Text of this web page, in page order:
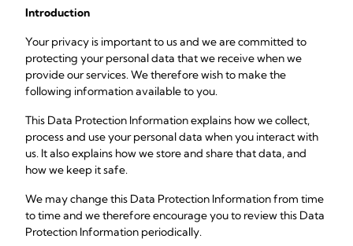
Introduction
Your privacy is important to us and we are committed to
protecting your personal data that we receive when we
provide our services. We therefore wish to make the
following information available to you.
This Data Protection Information explains how we collect,
process and use your personal data when you interact with
us. It also explains how we store and share that data, and
how we keep it safe.
We may change this Data Protection Information from time
to time and we therefore encourage you to review this Data
Protection Information periodically.